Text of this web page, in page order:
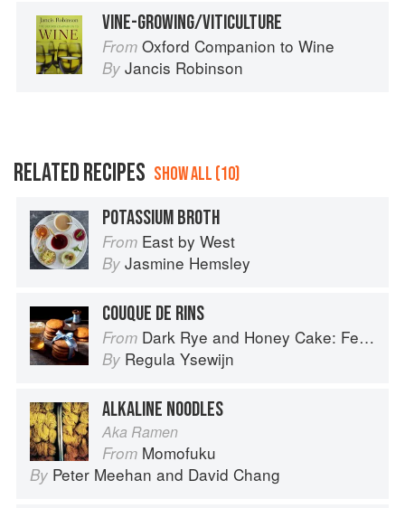
VINE-GROWING/VITICULTURE
From Oxford Companion to Wine
By Jancis Robinson
RELATED RECIPES SHOW ALL (10)
POTASSIUM BROTH
From East by West
By Jasmine Hemsley
COUQUE DE RINS
From Dark Rye and Honey Cake: Festival baking from the heart of the Low Countries
By Regula Ysewijn
ALKALINE NOODLES
Aka Ramen
From Momofuku
By Peter Meehan and David Chang